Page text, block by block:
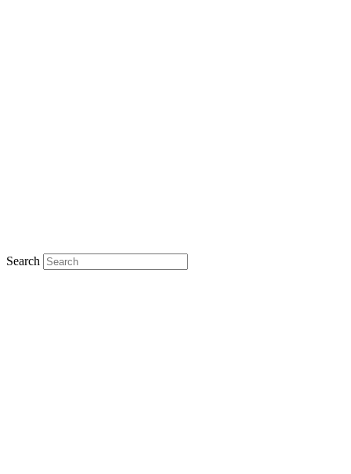
Search